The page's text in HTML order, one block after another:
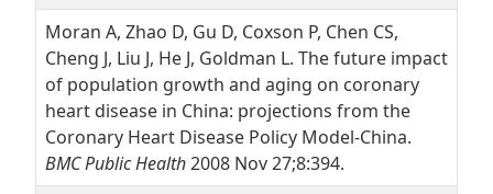
Moran A, Zhao D, Gu D, Coxson P, Chen CS,
Cheng J, Liu J, He J, Goldman L. The future impact
of population growth and aging on coronary
heart disease in China: projections from the
Coronary Heart Disease Policy Model-China.
BMC Public Health2008 Nov 27;8:394.